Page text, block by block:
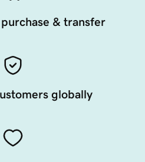
& transfer
globally